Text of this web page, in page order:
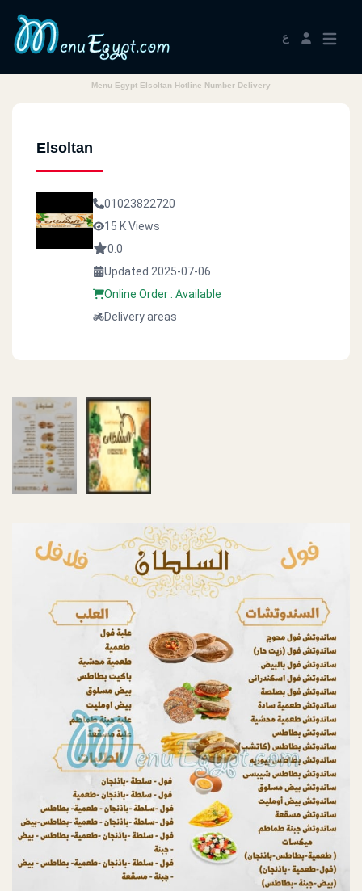
ع
Menu Egypt Elsoltan Hotline Number Delivery
Elsoltan
01023822720
15 K Views
0.0
Updated 2025-07-06
Online Order : Available
Delivery areas